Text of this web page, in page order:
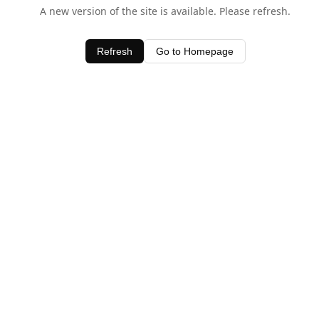
A new version of the site is available. Please refresh.
Refresh Go to Homepage